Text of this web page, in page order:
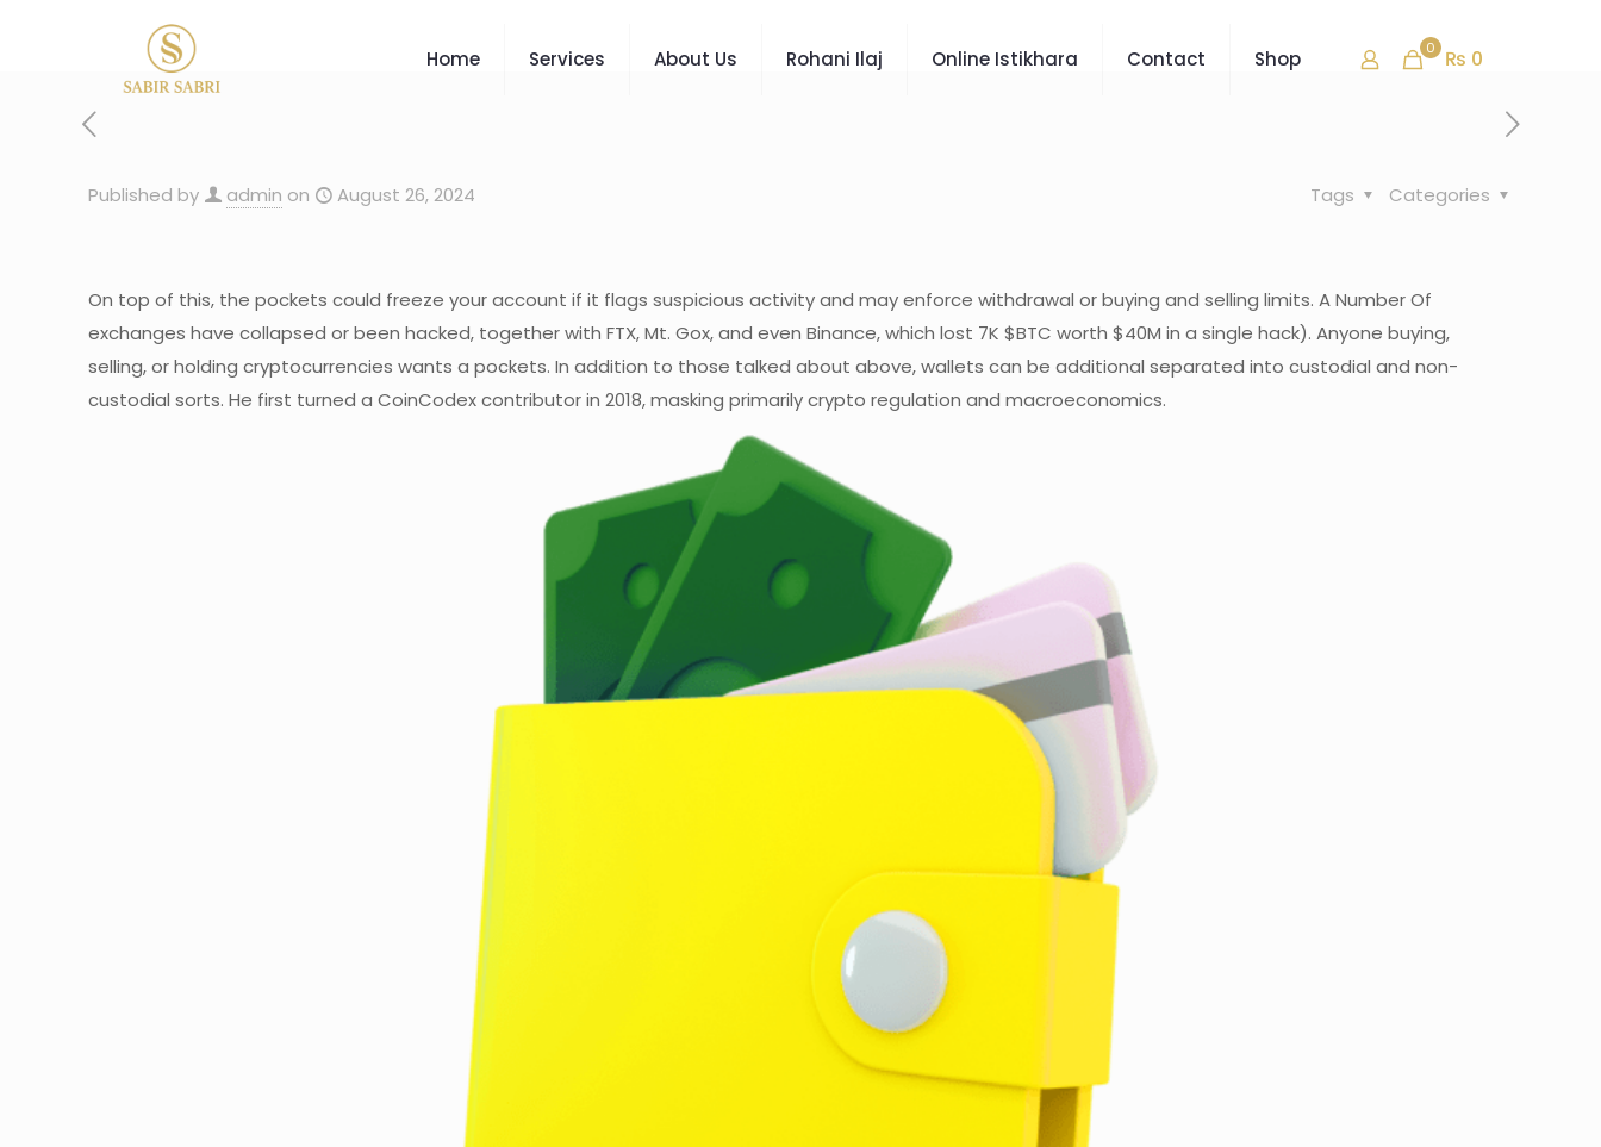
Home Services About Us Rohani Ilaj Online Istikhara Contact Shop 0 ₨ 0
Published by admin on August 26, 2024 Categories
Tags
On top of this, the pockets could freeze your account if it flags suspicious activity and may enforce withdrawal or buying and selling limits. A Number Of
exchanges have collapsed or been hacked, together with FTX, Mt. Gox, and even Binance, which lost 7K $BTC worth $40M in a single hack). ‍Anyone buying,
selling, or holding cryptocurrencies wants a pockets. In addition to those talked about above, wallets can be additional separated into custodial and non-
custodial sorts. He first turned a CoinCodex contributor in 2018, masking primarily crypto regulation and macroeconomics.